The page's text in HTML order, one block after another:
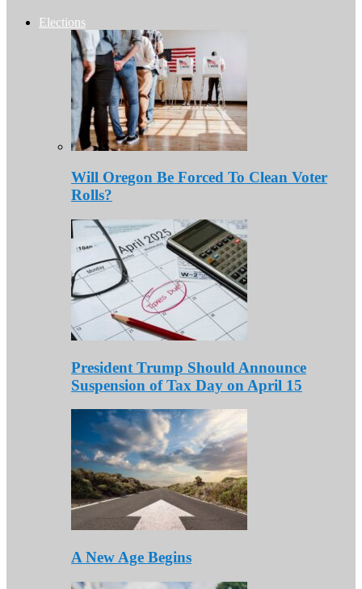
Elections
Will Oregon Be Forced To Clean Voter
Rolls?
President Trump Should Announce
Suspension of Tax Day on April 15
A New Age Begins